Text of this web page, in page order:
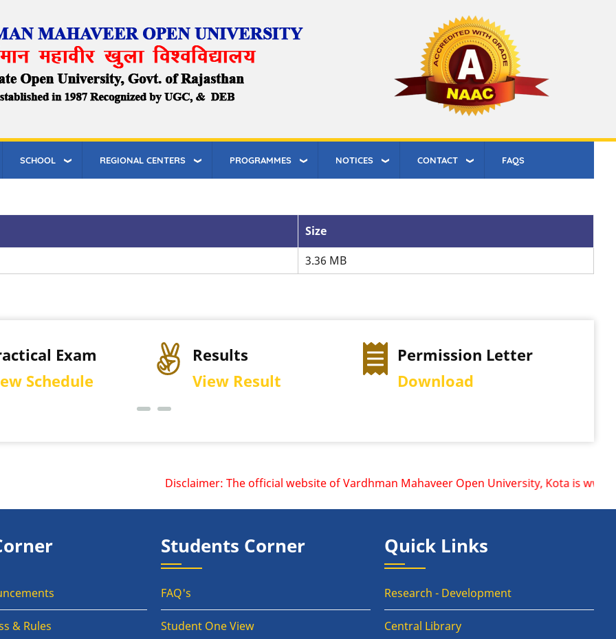
SCHOOL REGIONAL CENTERS PROGRAMMES NOTICES CONTACT FAQS
Size
3.36 MB
Results
View Result
Permission Letter
Download
Exam Time
Disclaimer: The official website of Vardhman Mahaveer Open University, Kota is
& Rules
Students Corner
FAQ's
Student One View
Quick Links
Research - Development
Central Library